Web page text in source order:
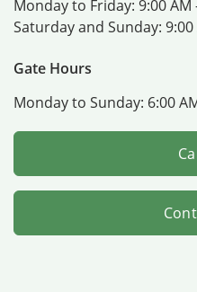
Monday to Friday: 9:00 AM
Saturday and Sunday: 9:00
Gate Hours
Monday to Sunday: 6:00